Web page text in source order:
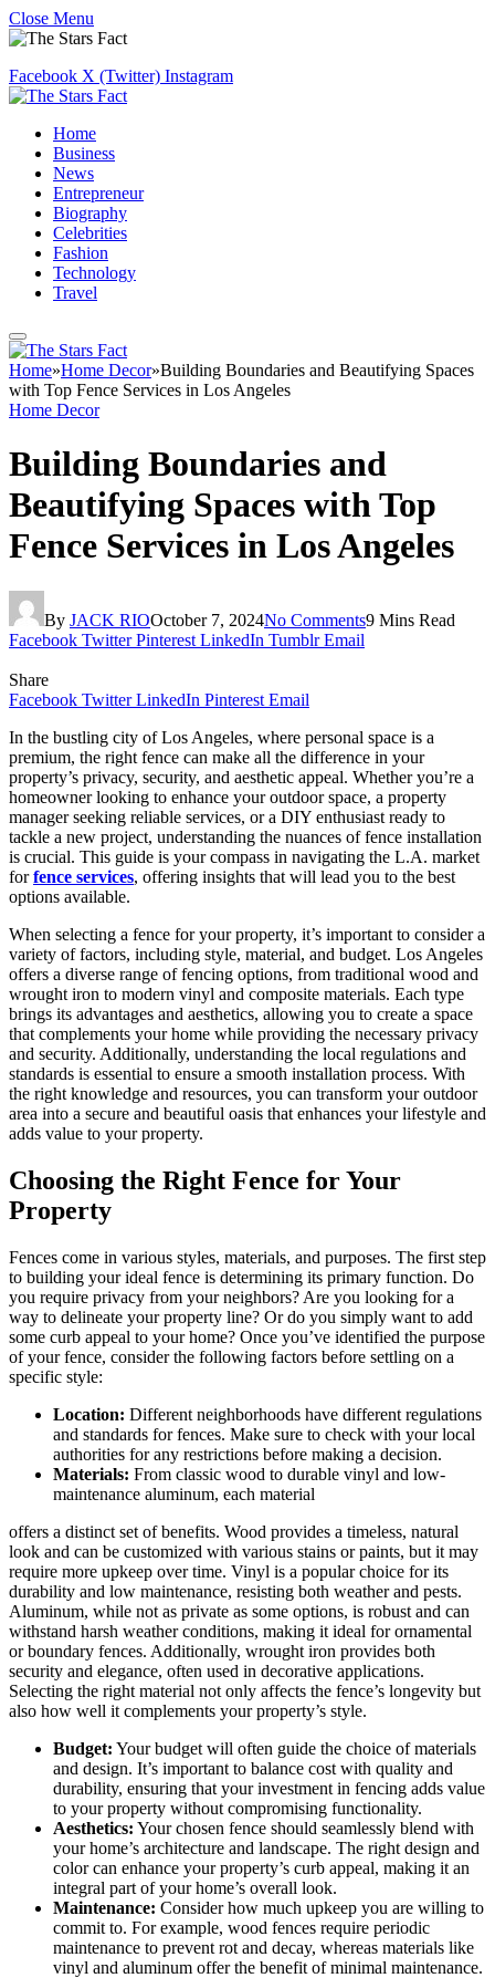
Close Menu
Facebook X (Twitter) Instagram
Home
Business
News
Entrepreneur
Biography
Celebrities
Fashion
Technology
Travel
Home»Home Decor»Building Boundaries and Beautifying Spaces
with Top Fence Services in Los Angeles
Home Decor
Building Boundaries and
Beautifying Spaces with Top
Fence Services in Los Angeles
By JACK RIOOctober 7, 2024No Comments9 Mins Read
Facebook Twitter Pinterest LinkedIn Tumblr Email
Share
Facebook Twitter LinkedIn Pinterest Email
In the bustling city of Los Angeles, where personal space is a
premium, the right fence can make all the difference in your
property’s privacy, security, and aesthetic appeal. Whether you’re a
homeowner looking to enhance your outdoor space, a property
manager seeking reliable services, or a DIY enthusiast ready to
tackle a new project, understanding the nuances of fence installation
is crucial. This guide is your compass in navigating the L.A. market
forfence services, offering insights that will lead you to the best
options available.
When selecting a fence for your property, it’s important to consider a
variety of factors, including style, material, and budget. Los Angeles
offers a diverse range of fencing options, from traditional wood and
wrought iron to modern vinyl and composite materials. Each type
brings its advantages and aesthetics, allowing you to create a space
that complements your home while providing the necessary privacy
and security. Additionally, understanding the local regulations and
standards is essential to ensure a smooth installation process. With
the right knowledge and resources, you can transform your outdoor
area into a secure and beautiful oasis that enhances your lifestyle and
adds value to your property.
Choosing the Right Fence for Your
Property
Fences come in various styles, materials, and purposes. The first step
to building your ideal fence is determining its primary function. Do
you require privacy from your neighbors? Are you looking for a
way to delineate your property line? Or do you simply want to add
some curb appeal to your home? Once you’ve identified the purpose
of your fence, consider the following factors before settling on a
specific style:
Location: Different neighborhoods have different regulations
and standards for fences. Make sure to check with your local
authorities for any restrictions before making a decision.
Materials: From classic wood to durable vinyl and low-
maintenance aluminum, each material
offers a distinct set of benefits. Wood provides a timeless, natural
look and can be customized with various stains or paints, but it may
require more upkeep over time. Vinyl is a popular choice for its
durability and low maintenance, resisting both weather and pests.
Aluminum, while not as private as some options, is robust and can
withstand harsh weather conditions, making it ideal for ornamental
or boundary fences. Additionally, wrought iron provides both
security and elegance, often used in decorative applications.
Selecting the right material not only affects the fence’s longevity but
also how well it complements your property’s style.
Budget: Your budget will often guide the choice of materials
and design. It’s important to balance cost with quality and
durability, ensuring that your investment in fencing adds value
to your property without compromising functionality.
Aesthetics: Your chosen fence should seamlessly blend with
your home’s architecture and landscape. The right design and
color can enhance your property’s curb appeal, making it an
integral part of your home’s overall look.
Maintenance: Consider how much upkeep you are willing to
commit to. For example, wood fences require periodic
maintenance to prevent rot and decay, whereas materials like
vinyl and aluminum offer the benefit of minimal maintenance.